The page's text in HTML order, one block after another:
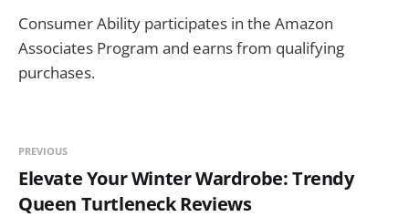
Consumer Ability participates in the Amazon
Associates Program and earns from qualifying
purchases.
PREVIOUS
Elevate Your Winter Wardrobe: Trendy
Queen Turtleneck Reviews